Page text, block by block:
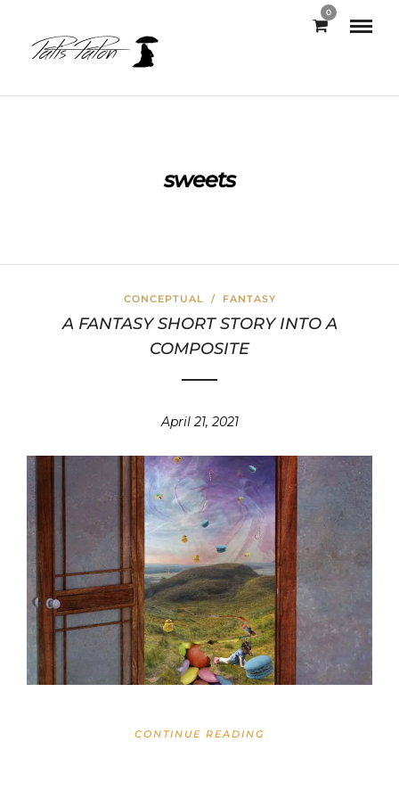
0
sweets
CONCEPTUAL / FANTASY
A FANTASY SHORT STORY INTO A
COMPOSITE
April 21, 2021
CONTINUE READING